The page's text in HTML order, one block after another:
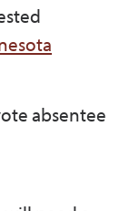
absentee